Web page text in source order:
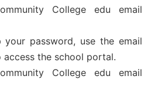
password, use the email
the school portal.